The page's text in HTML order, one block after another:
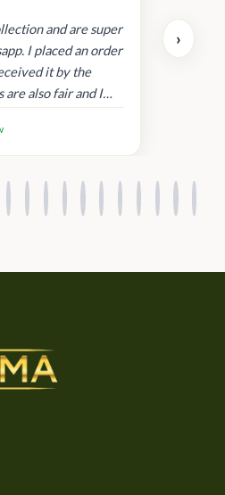
and are super
I placed an order
it by the
are also fair and I
›